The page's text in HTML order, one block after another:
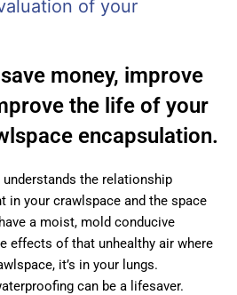
money, improve
the life of your
encapsulation.
the relationship
in your crawlspace and the space
a moist, mold conducive
effects of that unhealthy air where
it’s in your lungs.
can be a lifesaver.
of your